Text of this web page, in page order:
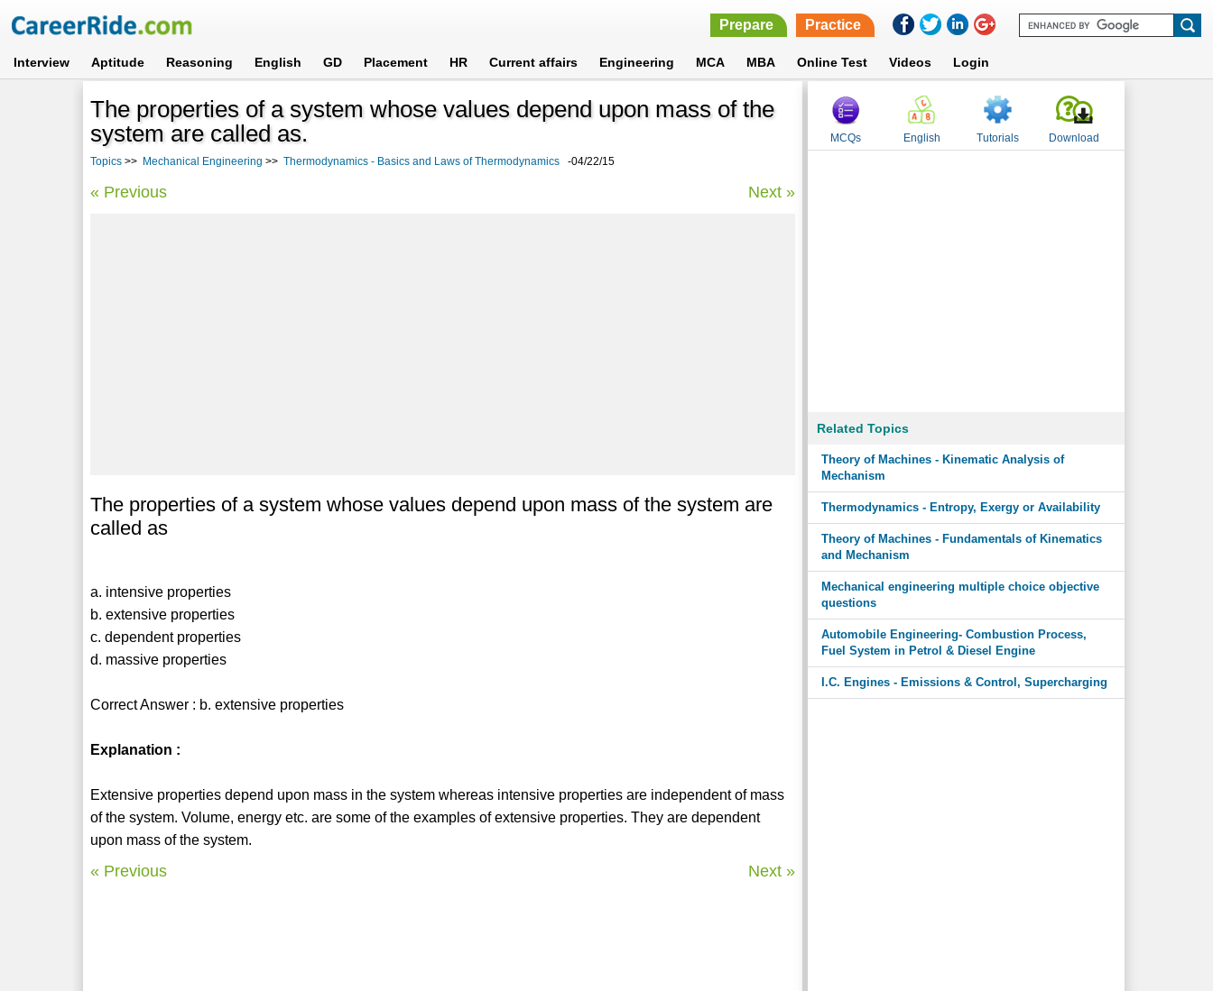
Prepare Practice
Interview Aptitude Reasoning English GD Placement HR Current affairs Engineering MCA MBA Online Test Videos Login
The properties of a system whose values depend upon mass of the
system are called as.
Topics >> Mechanical Engineering >> Thermodynamics - Basics and Laws of Thermodynamics -04/22/15
« Previous Next »
The properties of a system whose values depend upon mass of the system are
called as
a. intensive properties
b. extensive properties
c. dependent properties
d. massive properties
Correct Answer : b. extensive properties
Explanation :
Extensive properties depend upon mass in the system whereas intensive properties are independent of mass
of the system. Volume, energy etc. are some of the examples of extensive properties. They are dependent
upon mass of the system.
« Previous Next »
MCQs English Tutorials Download
Related Topics
Theory of Machines - Kinematic Analysis of
Mechanism
Thermodynamics - Entropy, Exergy or Availability
Theory of Machines - Fundamentals of Kinematics
and Mechanism
Mechanical engineering multiple choice objective
questions
Automobile Engineering- Combustion Process,
Fuel System in Petrol & Diesel Engine
I.C. Engines - Emissions & Control, Supercharging